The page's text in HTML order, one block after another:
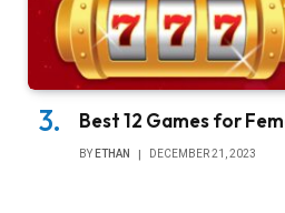
Best 12 Games for
BY ETHAN DECEMBER 21, 2023